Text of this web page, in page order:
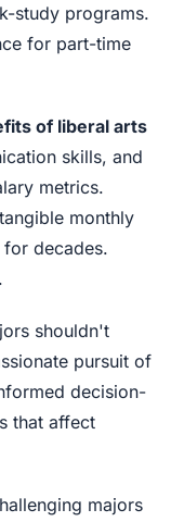
study programs.
for part-time
of liberal arts
skills, and
metrics.
monthly
decades.
shouldn't
pursuit of
decision-
that affect
majors